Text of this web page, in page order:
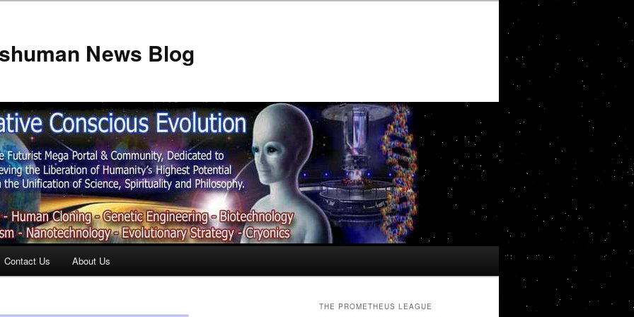
News Blog
Contact Us About Us
THE PROMETHEUS LEAGUE